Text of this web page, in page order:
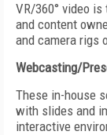
VR/360° video
and content
and camera rigs
Webcasting/
These in-house
with slides and
interactive